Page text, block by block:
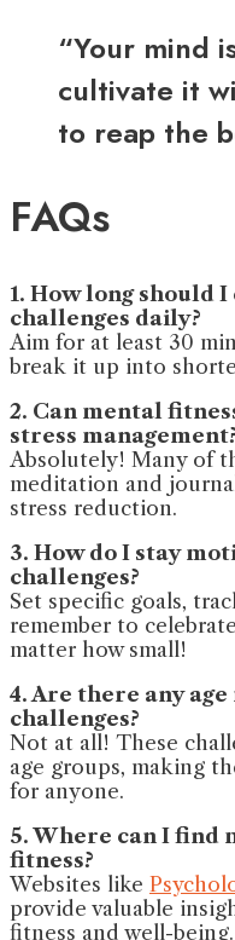
“Your mind
cultivate it
to reap the
FAQs
1. How long should
challenges daily?
Aim for at least 30
break it up into
2. Can mental
stress
Absolutely! Many of
meditation and
stress reduction.
3. How do I stay
challenges?
Set specific goals,
remember to
matter how small!
4. Are there any
challenges?
Not at all! These
age groups, making
for anyone.
5. Where can I find
fitness?
Websites like
provide valuable
fitness and well-being.